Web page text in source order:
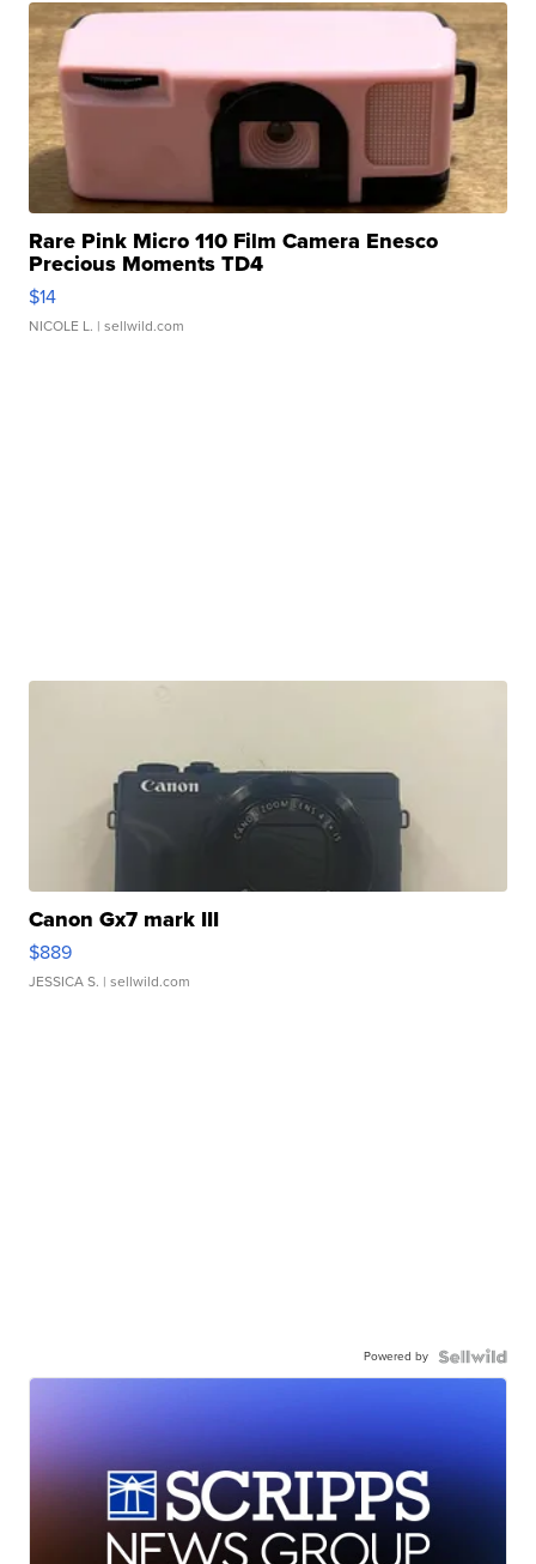
Rare Pink Micro 110 Film Camera Enesco
Precious Moments TD4
$14
NICOLE L. | sellwild.com
Canon Gx7 mark III
$889
JESSICA S. | sellwild.com
Powered by